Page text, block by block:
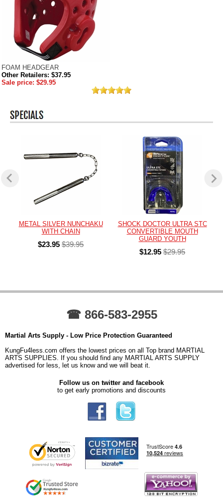
FOAM HEADGEAR
Other Retailers: $37.95
Sale price: $29.95
METAL SILVER NUNCHAKU
WITH CHAIN
$23.95 $39.95
SHOCK DOCTOR ULTRA STC
CONVERTIBLE MOUTH
GUARD YOUTH
$12.95 $29.95
☎ 866-583-2955
Martial Arts Supply - Low Price Protection Guaranteed
KungFu4less.com offers the lowest prices on all Top brand MARTIAL
ARTS SUPPLIES. If you should find any MARTIAL ARTS SUPPLY
advertised for less, let us know and we will beat it.
Follow us on twitter and facebook
to get early promotions and discounts